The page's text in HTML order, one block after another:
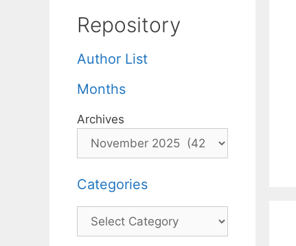
Repository
Author List
Months
Archives
Categories
Categories